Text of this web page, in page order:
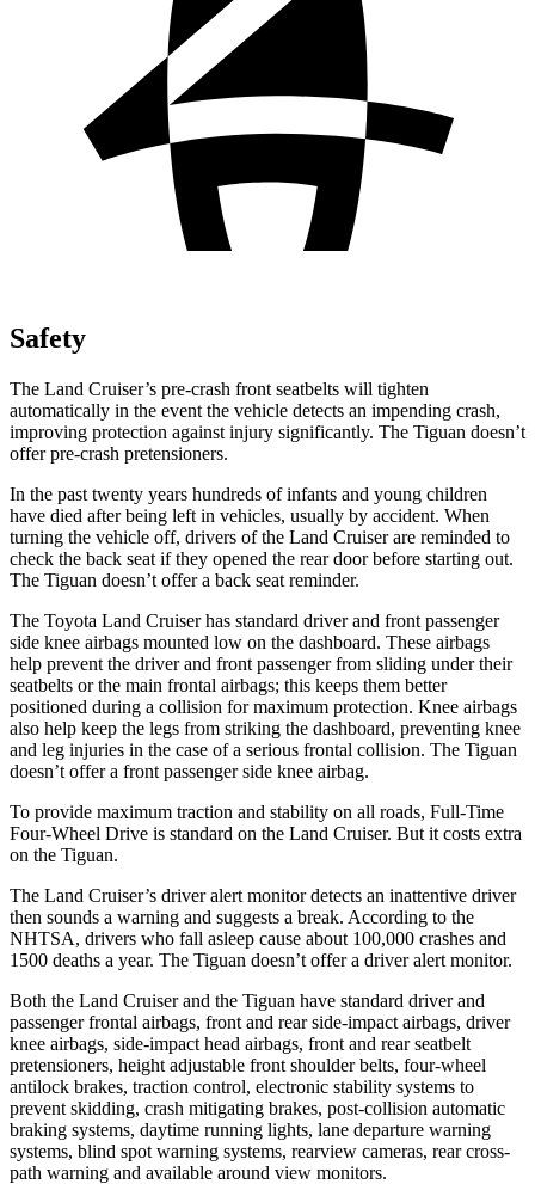
Safety
The Land Cruiser’s pre-crash front seatbelts will tighten
automatically in the event the vehicle detects an impending crash,
improving protection against injury significantly. The Tiguan doesn’t
offer pre-crash pretensioners.
In the past twenty years hundreds of infants and young children
have died after being left in vehicles, usually by accident. When
turning the vehicle off, drivers of the Land Cruiser are reminded to
check the back seat if they opened the rear door before starting out.
The Tiguan doesn’t offer a back seat reminder.
The Toyota Land Cruiser has standard driver and front passenger
side knee airbags mounted low on the dashboard. These airbags
help prevent the driver and front passenger from sliding under their
seatbelts or the main frontal airbags; this keeps them better
positioned during a collision for maximum protection. Knee airbags
also help keep the legs from striking the dashboard, preventing knee
and leg injuries in the case of a serious frontal collision. The Tiguan
doesn’t offer a front passenger side knee airbag.
To provide maximum traction and stability on all roads, Full-Time
Four-Wheel Drive is standard on the Land Cruiser. But it costs extra
on the Tiguan.
The Land Cruiser’s driver alert monitor detects an inattentive driver
then sounds a warning and suggests a break. According to the
NHTSA, drivers who fall asleep cause about 100,000 crashes and
1500 deaths a year. The Tiguan doesn’t offer a driver alert monitor.
Both the Land Cruiser and the Tiguan have standard driver and
passenger frontal airbags, front and rear side-impact airbags, driver
knee airbags, side-impact head airbags, front and rear seatbelt
pretensioners, height adjustable front shoulder belts, four-wheel
antilock brakes, traction control, electronic stability systems to
prevent skidding, crash mitigating brakes, post-collision automatic
braking systems, daytime running lights, lane departure warning
systems, blind spot warning systems, rearview cameras, rear cross-
path warning and available around view monitors.